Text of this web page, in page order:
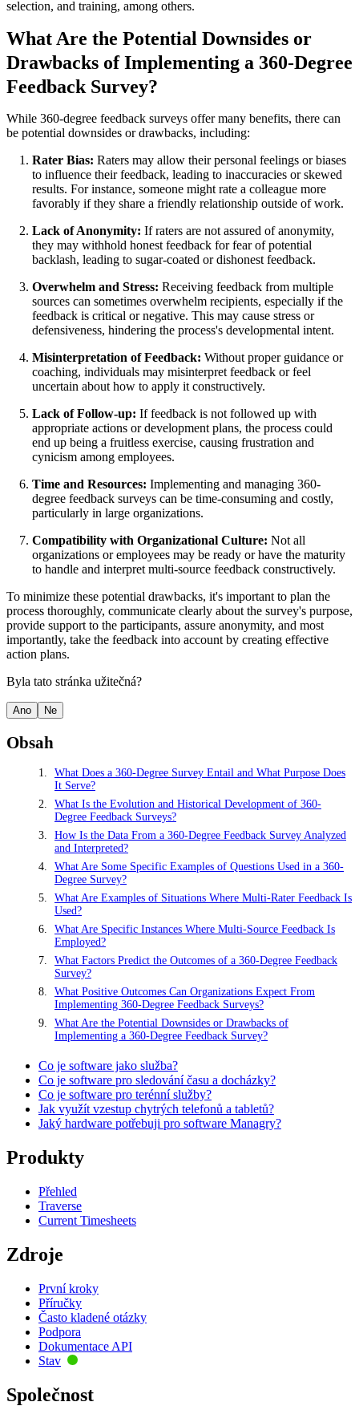
selection, and training, among others.
What Are the Potential Downsides or
Drawbacks of Implementing a 360-Degree
Feedback Survey?
While 360-degree feedback surveys offer many benefits, there can
be potential downsides or drawbacks, including:
Rater Bias: Raters may allow their personal feelings or biases
to influence their feedback, leading to inaccuracies or skewed
results. For instance, someone might rate a colleague more
favorably if they share a friendly relationship outside of work.
Lack of Anonymity: If raters are not assured of anonymity,
they may withhold honest feedback for fear of potential
backlash, leading to sugar-coated or dishonest feedback.
Overwhelm and Stress: Receiving feedback from multiple
sources can sometimes overwhelm recipients, especially if the
feedback is critical or negative. This may cause stress or
defensiveness, hindering the process's developmental intent.
Misinterpretation of Feedback: Without proper guidance or
coaching, individuals may misinterpret feedback or feel
uncertain about how to apply it constructively.
Lack of Follow-up: If feedback is not followed up with
appropriate actions or development plans, the process could
end up being a fruitless exercise, causing frustration and
cynicism among employees.
Time and Resources: Implementing and managing 360-
degree feedback surveys can be time-consuming and costly,
particularly in large organizations.
Compatibility with Organizational Culture: Not all
organizations or employees may be ready or have the maturity
to handle and interpret multi-source feedback constructively.
To minimize these potential drawbacks, it's important to plan the
process thoroughly, communicate clearly about the survey's purpose,
provide support to the participants, assure anonymity, and most
importantly, take the feedback into account by creating effective
action plans.
Byla tato stránka užitečná?
Ano Ne
Obsah
What Does a 360-Degree Survey Entail and What Purpose Does
It Serve?
What Is the Evolution and Historical Development of 360-
Degree Feedback Surveys?
How Is the Data From a 360-Degree Feedback Survey Analyzed
and Interpreted?
What Are Some Specific Examples of Questions Used in a 360-
Degree Survey?
What Are Examples of Situations Where Multi-Rater Feedback Is
Used?
What Are Specific Instances Where Multi-Source Feedback Is
Employed?
What Factors Predict the Outcomes of a 360-Degree Feedback
Survey?
What Positive Outcomes Can Organizations Expect From
Implementing 360-Degree Feedback Surveys?
What Are the Potential Downsides or Drawbacks of
Implementing a 360-Degree Feedback Survey?
Co je software jako služba?
Co je software pro sledování času a docházky?
Co je software pro terénní služby?
Jak využít vzestup chytrých telefonů a tabletů?
Jaký hardware potřebuji pro software Managry?
Produkty
Přehled
Traverse
Current Timesheets
Zdroje
První kroky
Příručky
Často kladené otázky
Podpora
Dokumentace API
Stav
Společnost